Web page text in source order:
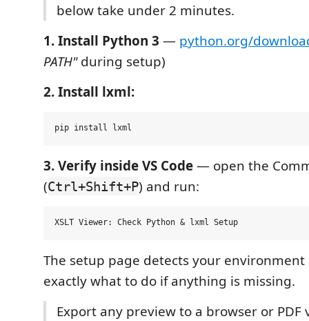
below take under 2 minutes.
1. Install Python 3 — python.org/
PATH"during setup)
2. Install lxml:
3. Verify inside VS Code— open the
(Ctrl+Shift+P) and run:
The setup page detects your environment
exactly what to do if anything is missing.
Export any preview to a browser or